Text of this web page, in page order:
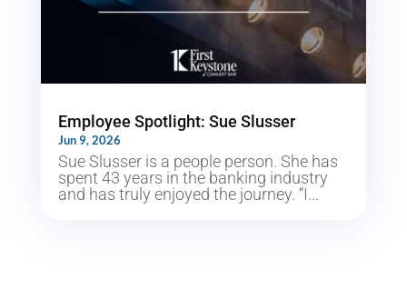
Employee Spotlight: Sue Slusser
Jun 9, 2026
Sue Slusser is a people person. She has
spent 43 years in the banking industry
and has truly enjoyed the journey. “I...